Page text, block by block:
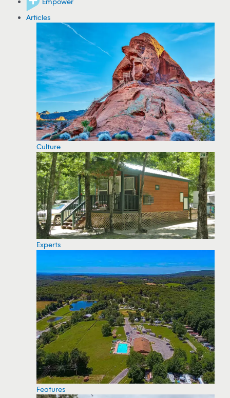
Articles
Culture
Experts
Features